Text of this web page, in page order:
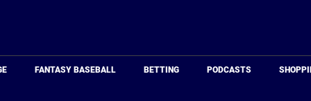
FANTASY BASEBALL BETTING PODCASTS